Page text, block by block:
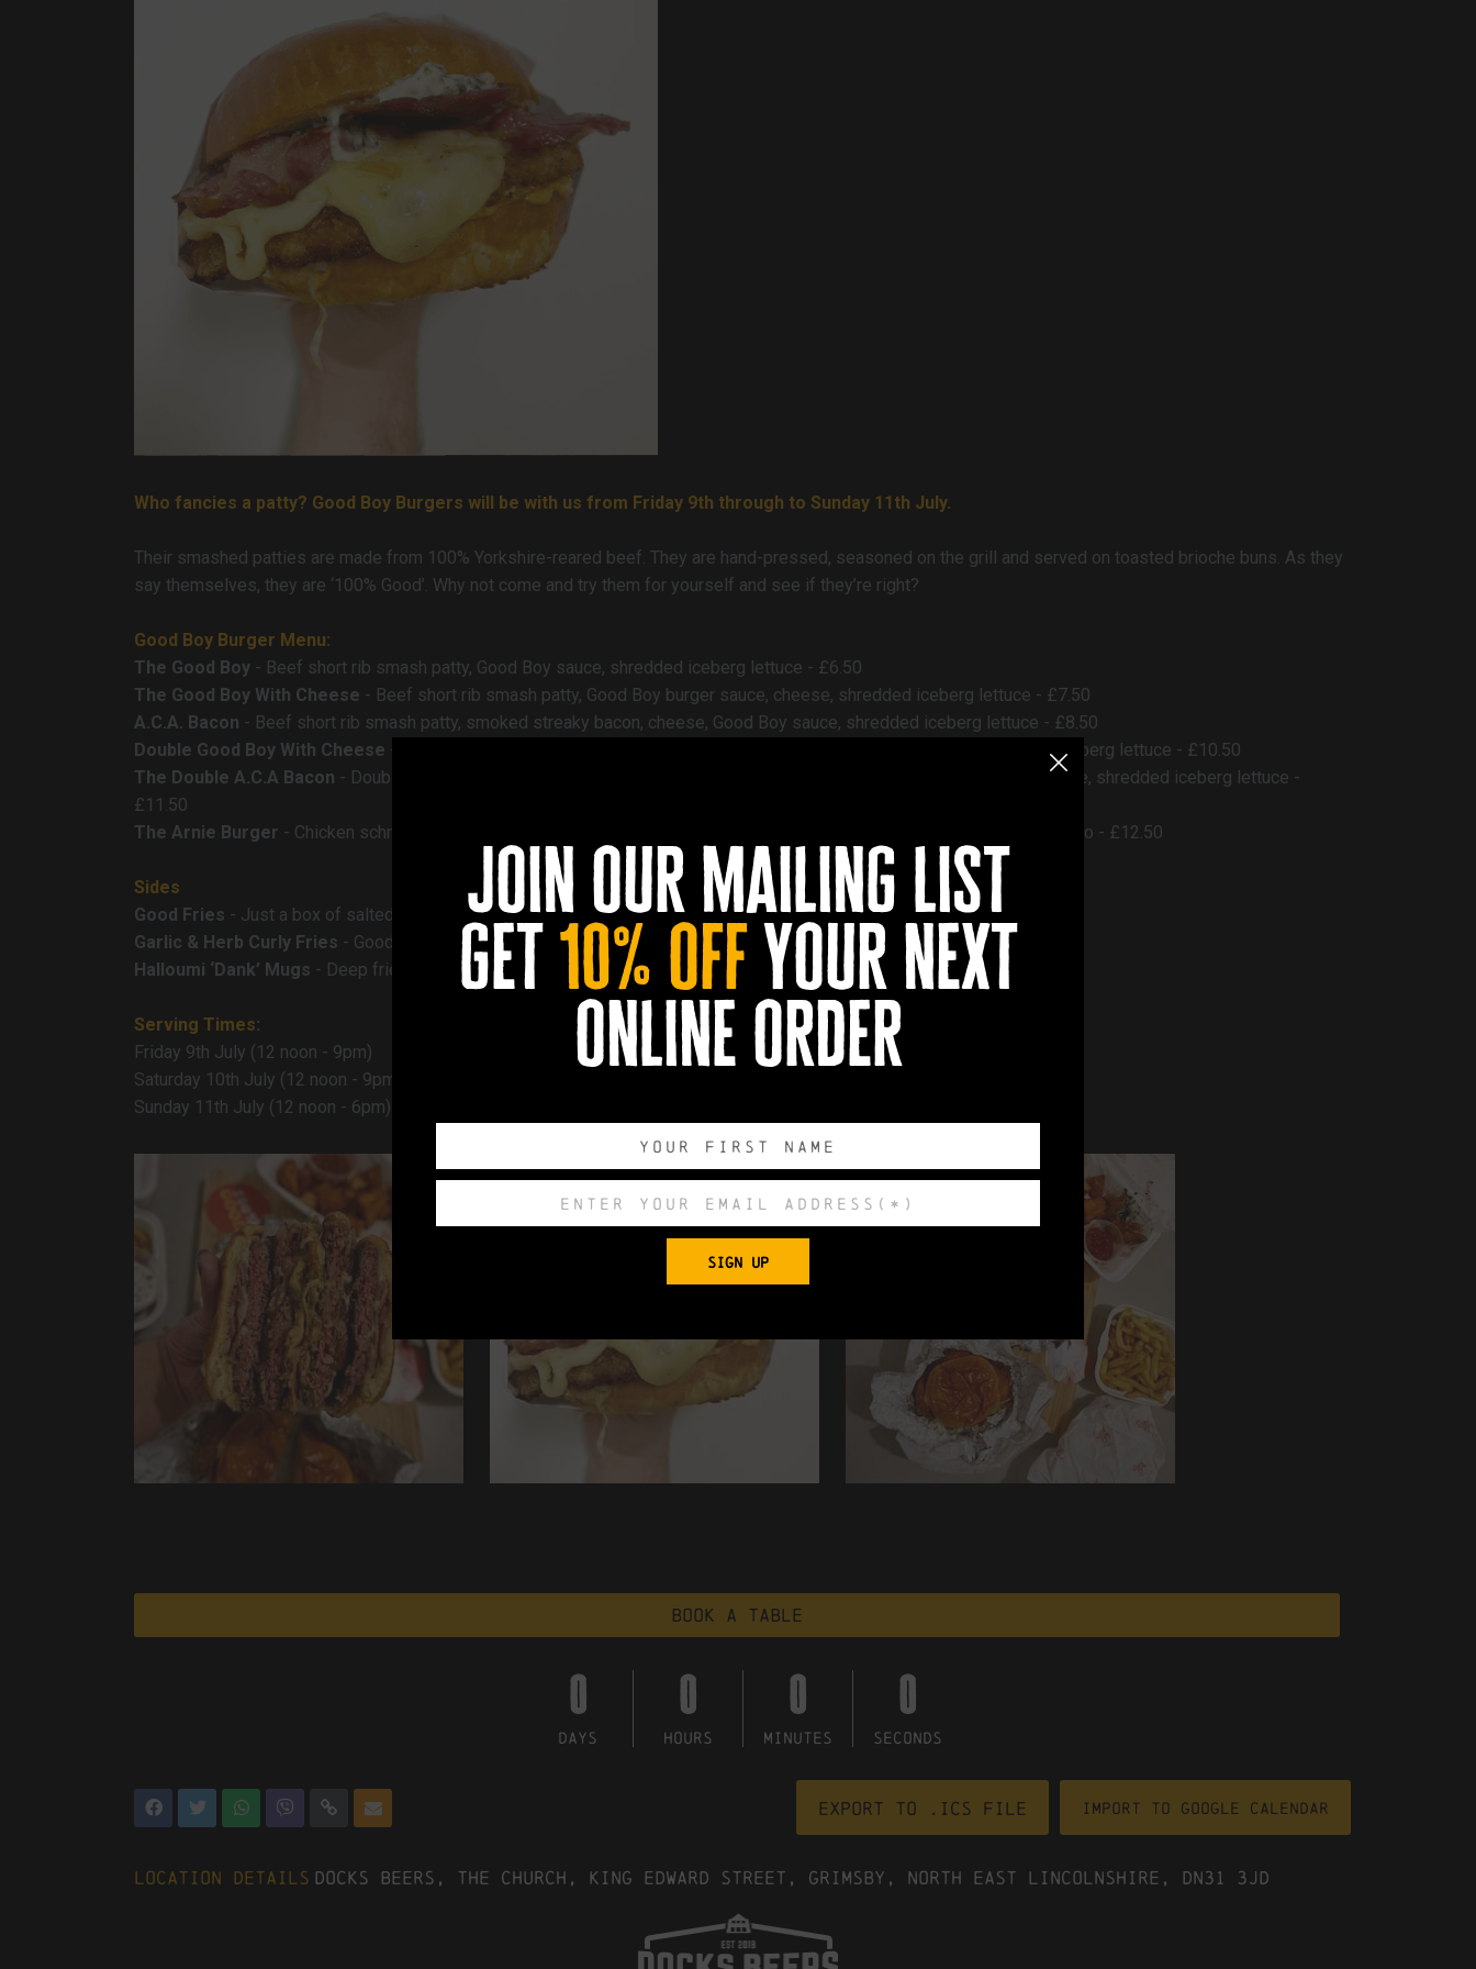
Who fancies a patty? Good Boy Burgers will be with us from Friday 9th through to Sunday 11th July.
Their smashed patties are made from 100% Yorkshire-reared beef. They are hand-pressed, seasoned on the grill and served on toasted brioche buns. As they
say themselves, they are ‘100% Good’. Why not come and try them for yourself and see if they’re right?
Good Boy Burger Menu:
The Good Boy - Beef short rib smash patty, Good Boy sauce, shredded iceberg lettuce - £6.50
The Good Boy With Cheese - Beef short rib smash patty, Good Boy burger sauce, cheese, shredded iceberg lettuce - £7.50
A.C.A. Bacon - Beef short rib smash patty, smoked streaky bacon, cheese, Good Boy sauce, shredded iceberg lettuce - £8.50
Double Good Boy With Cheese - Double beef short rib smash patty, double cheese, Good Boy burger sauce, shredded iceberg lettuce - £10.50
The Double A.C.A Bacon - Double beef short rib smash patty, extra smoked streaky bacon, cheese, Good Boy burger sauce, shredded iceberg lettuce -
£11.50
The Arnie Burger - Chicken schnitzel, melted raclette cheese, smoked streaky bacon, shredded iceberg lettuce, garlic mayo - £12.50
Sides
Good Fries - Just a box of salted twice cooked skin-on fries - £3
Garlic & Herb Curly Fries - Good Boy curly fries with loads of garlic and herbs - £4.50
Halloumi ‘Dank’ Mugs - Deep fried halloumi chunks with garlic aioli and sweet chilli dipping sauce - £6.50
Serving Times:
Friday 9th July (12 noon - 9pm)
Saturday 10th July (12 noon - 9pm)
Sunday 11th July (12 noon - 6pm)
Book a table
0
DAYS
0
HOURS
0
MINUTES
0
SECONDS
Export to .ICS file Import To Google Calendar
Location Details Docks Beers, The Church, King Edward Street, Grimsby, North East Lincolnshire, DN31 3JD
join our mailing list
get 10% offyour next
online order
SIGN UP